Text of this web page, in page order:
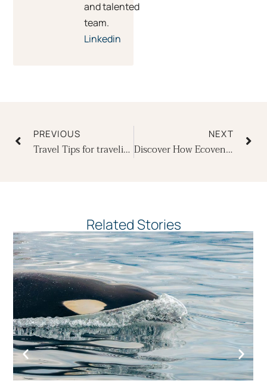
and talented
team.
Linkedin
PREVIOUS
Travel Tips for traveling to the Galapagos Islands
NEXT
Discover How Ecoventura Designed the Origin, Theory & Evolve for Stability and Comfort
Related Stories